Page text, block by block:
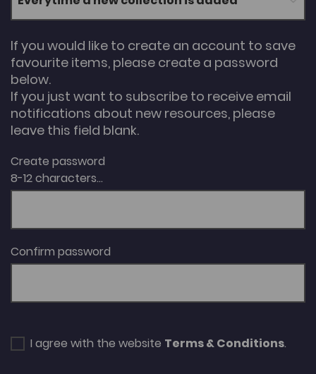
If you would like to create an account to save
favourite items, please create a password
below.
If you just want to subscribe to receive email
notifications about new resources, please
leave this field blank.
Create password
8-12 characters...
Confirm password
I agree with the website Terms & Conditions.